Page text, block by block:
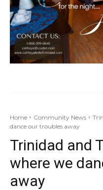
Home Community News
dance our troubles away
Trinidad and
where we
away